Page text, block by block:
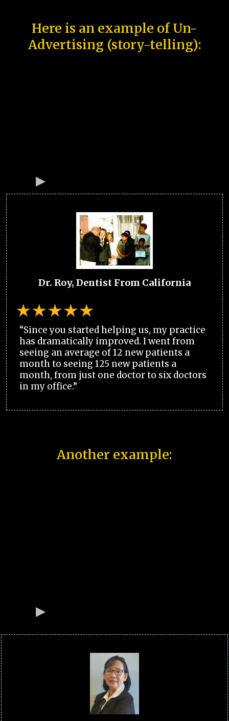
Here is an example of Un-
Advertising (story-telling):
Dr. Roy, Dentist From California
“Since you started helping us, my practice
has dramatically improved. I went from
seeing an average of 12 new patients a
month to seeing 125 new patients a
month, from just one doctor to six doctors
in my office.”
Another example: